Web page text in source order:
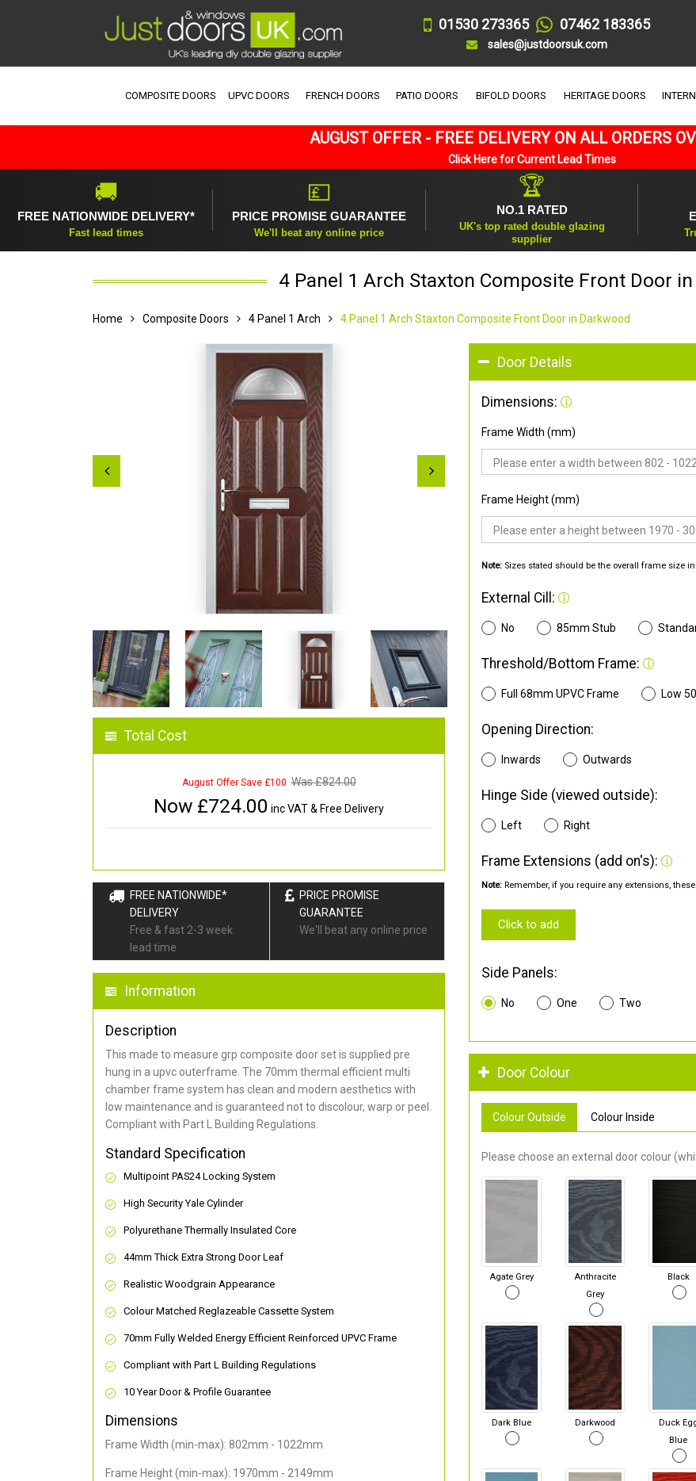
01530 273365 07462 183365
sales@justdoorsuk.com
COMPOSITE DOORS UPVC DOORS FRENCH DOORS PATIO DOORS BIFOLD DOORS HERITAGE DOORS
AUGUST OFFER - FREE DELIVERY ON ALL ORDERS
Click Here for Current Lead Times
🚚
FREE NATIONWIDE DELIVERY*
Fast lead times
💷
PRICE PROMISE GUARANTEE
We'll beat any online price
🏆
NO.1 RATED
UK's top rated double glazing
supplier
4 Panel 1 Arch Staxton Composite Front Door
Home Composite Doors 4 Panel 1 Arch 4 Panel 1 Arch Staxton Composite Front Door in Darkwood
Total Cost
August Offer Save £100 Was £824.00
Now £724.00 inc VAT & Free Delivery
FREE NATIONWIDE*
DELIVERY
Free & fast 2-3 week
lead time
PRICE PROMISE
GUARANTEE
We'll beat any online price
Information
Description
This made to measure grp composite door set is supplied pre
hung in a upvc outerframe. The 70mm thermal efficient multi
chamber frame system has clean and modern aesthetics with
low maintenance and is guaranteed not to discolour, warp or peel.
Compliant with Part L Building Regulations.
Standard Specification
Multipoint PAS24 Locking System
High Security Yale Cylinder
Polyurethane Thermally Insulated Core
44mm Thick Extra Strong Door Leaf
Realistic Woodgrain Appearance
Colour Matched Reglazeable Cassette System
70mm Fully Welded Energy Efficient Reinforced UPVC Frame
Compliant with Part L Building Regulations
10 Year Door & Profile Guarantee
Dimensions
Frame Width (min-max): 802mm - 1022mm
Frame Height (min-max): 1970mm - 2149mm
Door Details
Dimensions:
Frame Width (mm)
Frame Height (mm)
Note: Sizes stated should be the overall frame size
External Cill:
No 85mm Stub
Threshold/Bottom Frame:
Full 68mm UPVC Frame Low
Opening Direction:
Inwards Outwards
Hinge Side (viewed outside):
Left Right
Frame Extensions (add on's):
Note: Remember, if you require any extensions,
Click to add
Side Panels:
No One Two
Door Colour
Colour Outside Colour Inside
Please choose an external door colour
Agate Grey
Anthracite
Grey
Black
Dark Blue Darkwood
Duck
Blue